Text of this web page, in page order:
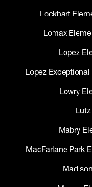
Lockhart
Lomax
Lopez
Lopez
Lowry
Mabry
MacFarlane Park